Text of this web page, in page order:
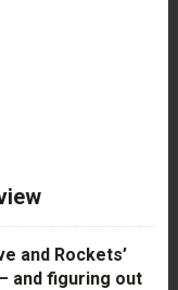
and Rockets’
and figuring out